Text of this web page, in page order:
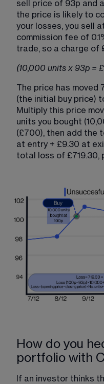
sell price of 93p and
the price is likely to
your losses, you sell
commission fee of
trade, so a charge of
(10,000 units x 93p =
The price has moved
(the initial buy price)
Multiply this price
units you bought
(£700), then add the
at entry + £9.30 at
total loss of £719.30,
How do you
portfolio with
If an investor thinks